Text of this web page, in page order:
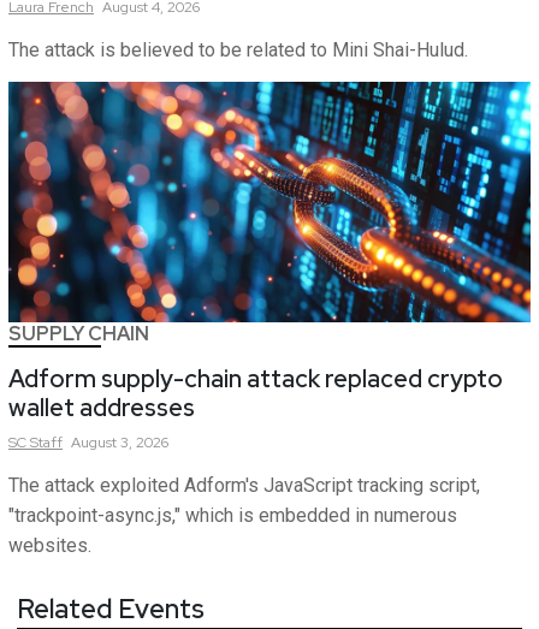
Laura French August 4, 2026
The attack is believed to be related to Mini Shai-Hulud.
SUPPLY CHAIN
Adform supply-chain attack replaced crypto
wallet addresses
SCStaff August 3, 2026
The attack exploited Adform's JavaScript tracking script,
"trackpoint-async.js," which is embedded in numerous
websites.
Related Events